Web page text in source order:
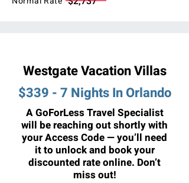
Westgate Vacation Villas
$339 - 7 Nights In Orlando
A GoForLess Travel Specialist
will be reaching out shortly with
your Access Code — you’ll need
it to unlock and book your
discounted rate online. Don’t
miss out!